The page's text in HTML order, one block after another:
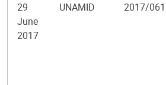
29
June
2017
UNAMID 2017/061